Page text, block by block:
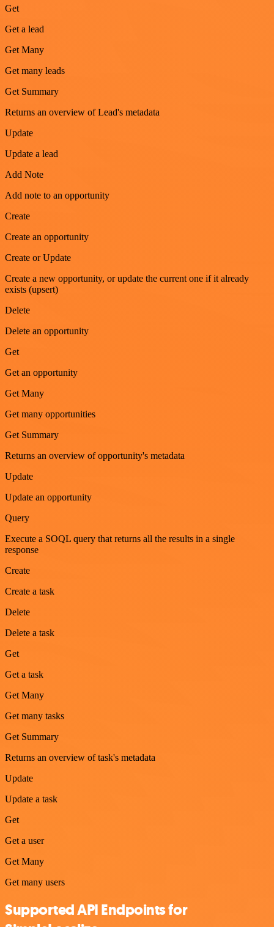
Get
Get a lead
Get Many
Get many leads
Get Summary
Returns an overview of Lead's metadata
Update
Update a lead
Add Note
Add note to an opportunity
Create
Create an opportunity
Create or Update
Create a new opportunity, or update the current one if it already
exists (upsert)
Delete
Delete an opportunity
Get
Get an opportunity
Get Many
Get many opportunities
Get Summary
Returns an overview of opportunity's metadata
Update
Update an opportunity
Query
Execute a SOQL query that returns all the results in a single
response
Create
Create a task
Delete
Delete a task
Get
Get a task
Get Many
Get many tasks
Get Summary
Returns an overview of task's metadata
Update
Update a task
Get
Get a user
Get Many
Get many users
Supported API Endpoints for